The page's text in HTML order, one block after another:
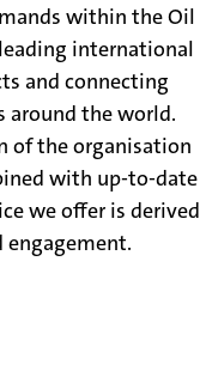
within the Oil
international
and connecting
around the world.
of the organisation
with up-to-date
we offer is derived
engagement.